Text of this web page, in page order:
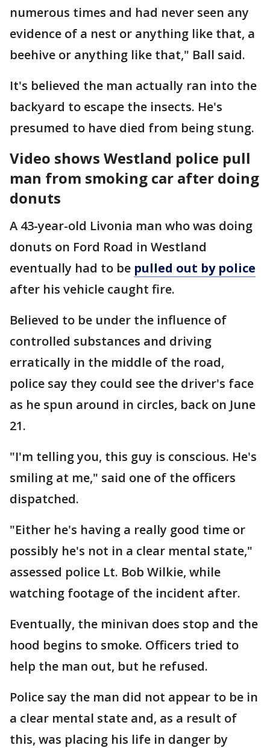
numerous times and had never seen any
evidence of a nest or anything like that, a
beehive or anything like that," Ball said.
It's believed the man actually ran into the
backyard to escape the insects. He's
presumed to have died from being stung.
Video shows Westland police pull
man from smoking car after doing
donuts
A 43-year-old Livonia man who was doing
donuts on Ford Road in Westland
eventually had to be pulled out by police
after his vehicle caught fire.
Believed to be under the influence of
controlled substances and driving
erratically in the middle of the road,
police say they could see the driver's face
as he spun around in circles, back on June
21.
"I'm telling you, this guy is conscious. He's
smiling at me," said one of the officers
dispatched.
"Either he's having a really good time or
possibly he's not in a clear mental state,"
assessed police Lt. Bob Wilkie, while
watching footage of the incident after.
Eventually, the minivan does stop and the
hood begins to smoke. Officers tried to
help the man out, but he refused.
Police say the man did not appear to be in
a clear mental state and, as a result of
this, was placing his life in danger by